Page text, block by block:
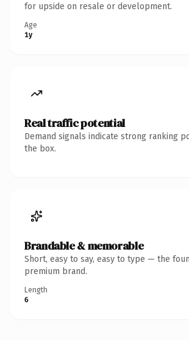
for upside on resale or development.
Age
1y
Real traffic potential
Demand signals indicate strong ranking
the box.
Brandable & memorable
Short, easy to say, easy to type — the
premium brand.
Length
6